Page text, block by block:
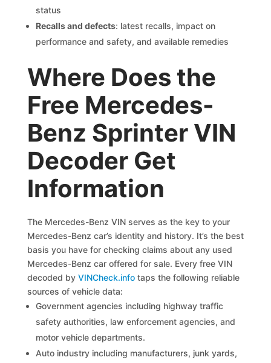
status
Recalls and defects: latest recalls, impact on
performance and safety, and available remedies
Where Does the
Free Mercedes-
Benz Sprinter VIN
Decoder Get
Information
The Mercedes-Benz VIN serves as the key to your
Mercedes-Benz car’s identity and history. It’s the best
basis you have for checking claims about any used
Mercedes-Benz car offered for sale. Every free VIN
decoded byVINCheck.info taps the following reliable
sources of vehicle data:
Government agencies including highway traffic
safety authorities, law enforcement agencies, and
motor vehicle departments.
Auto industry including manufacturers, junk yards,